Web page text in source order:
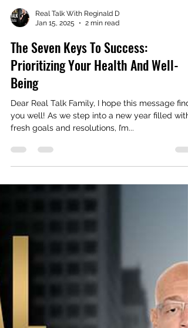
Jan 15, 2025
2 min read
The Seven Keys To Success:
Prioritizing Your Health And Well-
Being
Dear Real Talk Family, I hope this message
you well! As we step into a new year filled with
fresh goals and resolutions, I’m...